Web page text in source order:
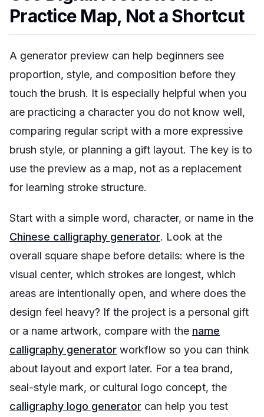
Practice Map, Not a Shortcut
A generator preview can help beginners see
proportion, style, and composition before they
touch the brush. It is especially helpful when you
are practicing a character you do not know well,
comparing regular script with a more expressive
brush style, or planning a gift layout. The key is to
use the preview as a map, not as a replacement
for learning stroke structure.
Start with a simple word, character, or name in the
Chinese calligraphy generator. Look at the
overall square shape before details: where is the
visual center, which strokes are longest, which
areas are intentionally open, and where does the
design feel heavy? If the project is a personal gift
or a name artwork, compare with the name
calligraphy generator workflow so you can think
about layout and export later. For a tea brand,
seal-style mark, or cultural logo concept, the
calligraphy logo generator can help you test